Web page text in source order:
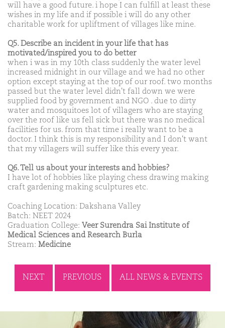
will have a good future. i hope I can fulfill at least these
wishes in my life and if possible i will do any other
charitable work for upliftment of villages like mine.
Q5. Describe an incident in your life that has
motivated/inspired you to do better
when i was in my 10th class suddenly the water level
increased midnight in our village and we had no other
option except staying at the top of our roof. two months
passed but the water level didn't fall down we were
supplied food by government and NGO . due to dirty
water and mosquitoes lot of villagers who are staying
over the roof like us fell sick but there was no medical
facilities for us. from that time i really want to be a
doctor. I think this is my responsibility and I don't want
that my villagers will suffer like this every year.
Q6. Tell us about your interests and hobbies?
I have lot of hobbies like playing chess drawing making
craft gardening making sculptures etc.
Coaching Location: Dakshana Valley
Batch: NEET 2024
Graduation College: Veer Surendra Sai Institute of
Medical Sciences and Research Burla
Stream: Medicine
NEXT PREVIOUS ALL NEWS & EVENTS